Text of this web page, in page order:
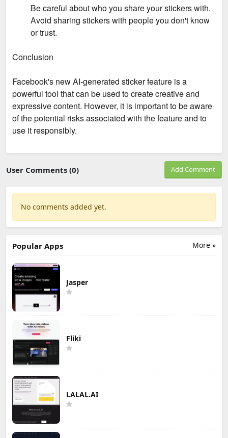
Be careful about who you share your stickers with.
Avoid sharing stickers with people you don't know
or trust.
Conclusion
Facebook's new AI-generated sticker feature is a
powerful tool that can be used to create creative and
expressive content. However, it is important to be aware
of the potential risks associated with the feature and to
use it responsibly.
User Comments (0) Add Comment
No comments added yet.
More »
Popular Apps
Jasper
Fliki
LALAL.AI